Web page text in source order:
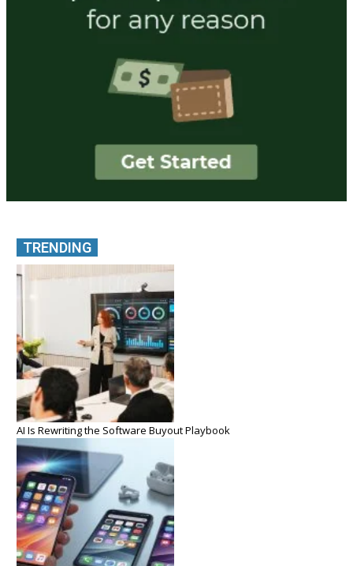
TRENDING
AI Is Rewriting the Software Buyout Playbook